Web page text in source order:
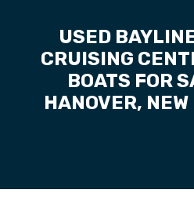
USED
CRUISING
BOATS FOR
HANOVER,